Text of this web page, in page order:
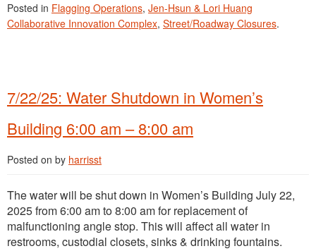
Posted in Flagging Operations, Jen-Hsun & Lori Huang
Collaborative Innovation Complex, Street/Roadway Closures.
7/22/25: Water Shutdown in Women’s
Building 6:00 am – 8:00 am
Posted on by harrisst
The water will be shut down in Women’s Building July 22,
2025 from 6:00 am to 8:00 am for replacement of
malfunctioning angle stop. This will affect all water in
restrooms, custodial closets, sinks & drinking fountains.